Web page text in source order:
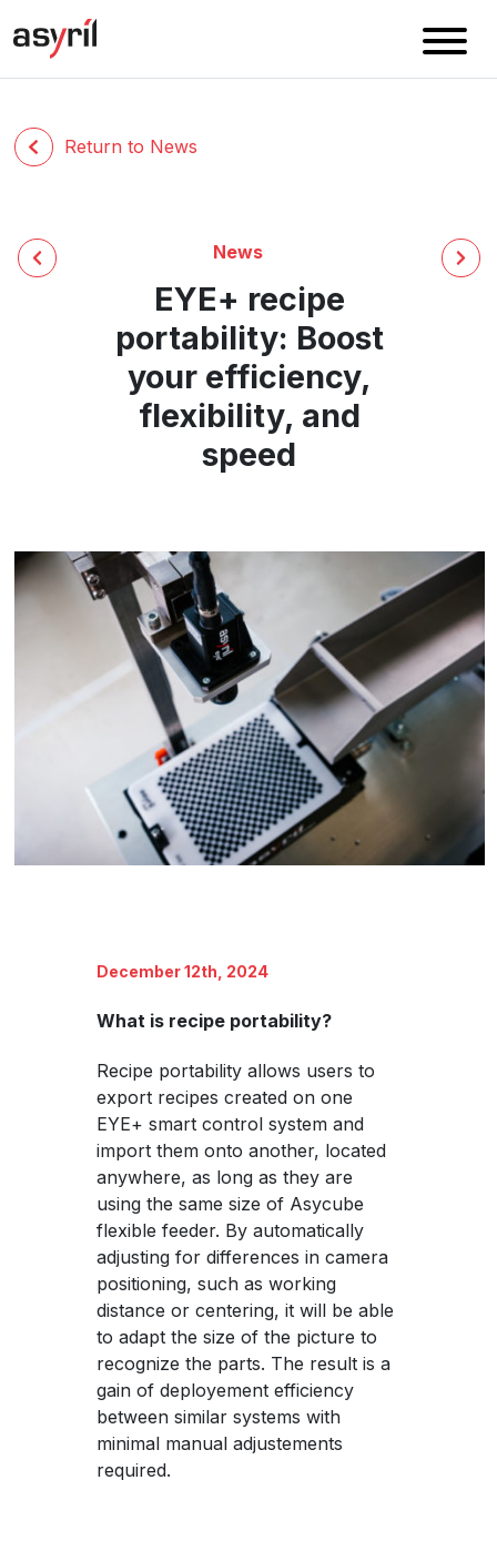
Return to News
News
EYE+ recipe
portability: Boost
your efficiency,
flexibility, and
speed
December 12th, 2024
What is recipe portability?
Recipe portability allows users to
export recipes created on one
EYE+ smart control system and
import them onto another, located
anywhere, as long as they are
using the same size of Asycube
flexible feeder. By automatically
adjusting for differences in camera
positioning, such as working
distance or centering, it will be able
to adapt the size of the picture to
recognize the parts. The result is a
gain of deployement efficiency
between similar systems with
minimal manual adjustements
required.